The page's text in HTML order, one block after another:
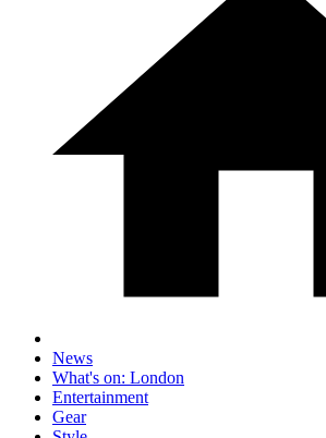
News
What's on: London
Entertainment
Gear